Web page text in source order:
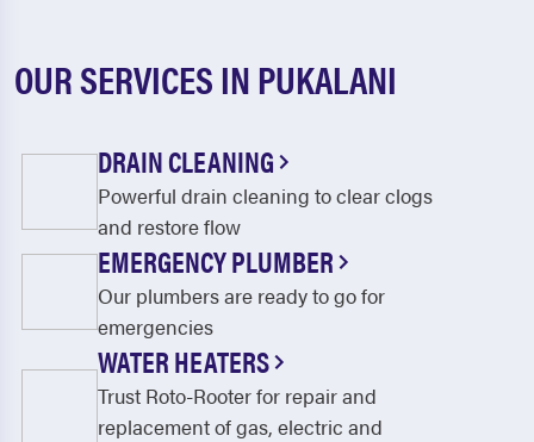
OUR SERVICES IN PUKALANI
DRAIN CLEANING
Powerful drain cleaning to clear clogs
and restore flow
EMERGENCY PLUMBER
Our plumbers are ready to go for
emergencies
WATER HEATERS
Trust Roto-Rooter for repair and
replacement of gas, electric and